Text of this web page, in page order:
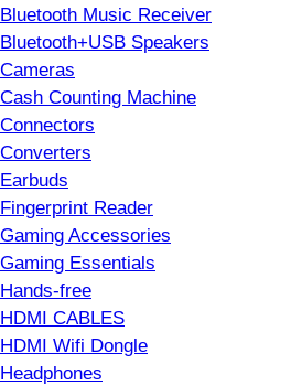
Bluetooth Music Receiver
Bluetooth+USB Speakers
Cameras
Cash Counting Machine
Connectors
Converters
Earbuds
Fingerprint Reader
Gaming Accessories
Gaming Essentials
Hands-free
HDMI CABLES
HDMI Wifi Dongle
Headphones